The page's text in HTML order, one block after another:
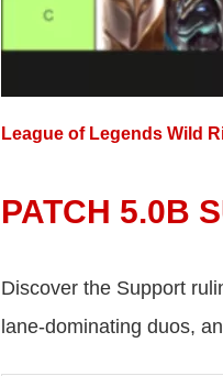
League of Legends Wild
PATCH 5.0B
Discover the Support
lane-dominating duos,